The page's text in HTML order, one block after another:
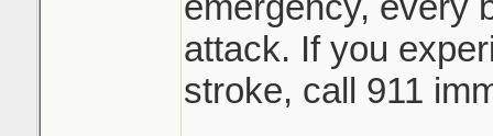
attack. If you
stroke, call 911